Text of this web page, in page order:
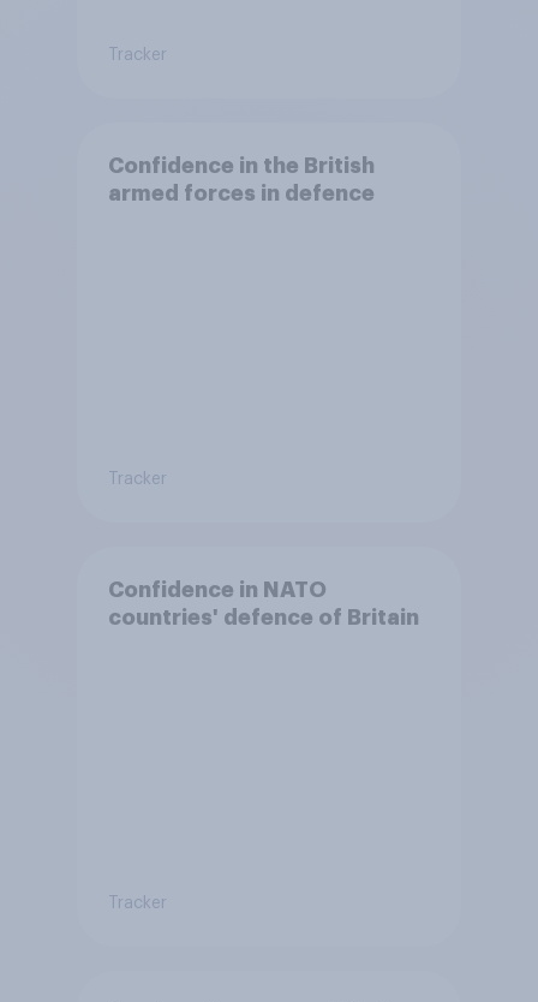
Tracker
Confidence in the British
armed forces in defence
Tracker
Confidence in NATO
countries' defence of Britain
Tracker